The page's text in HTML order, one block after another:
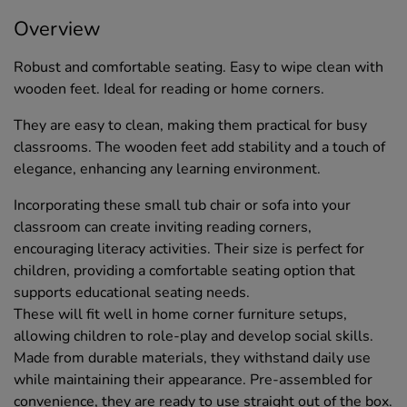
Overview
Robust and comfortable seating. Easy to wipe clean with
wooden feet. Ideal for reading or home corners.
They are easy to clean, making them practical for busy
classrooms. The wooden feet add stability and a touch of
elegance, enhancing any learning environment.
Incorporating these small tub chair or sofa into your
classroom can create inviting reading corners,
encouraging literacy activities. Their size is perfect for
children, providing a comfortable seating option that
supports educational seating needs.
These will fit well in home corner furniture setups,
allowing children to role-play and develop social skills.
Made from durable materials, they withstand daily use
while maintaining their appearance. Pre-assembled for
convenience, they are ready to use straight out of the box.